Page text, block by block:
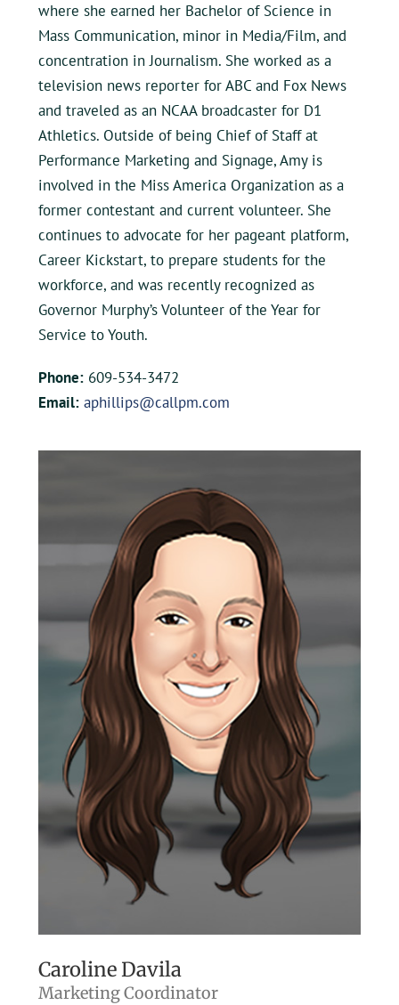
where she earned her Bachelor of Science in
Mass Communication, minor in Media/Film, and
concentration in Journalism. She worked as a
television news reporter for ABC and Fox News
and traveled as an NCAA broadcaster for D1
Athletics. Outside of being Chief of Staff at
Performance Marketing and Signage, Amy is
involved in the Miss America Organization as a
former contestant and current volunteer. She
continues to advocate for her pageant platform,
Career Kickstart, to prepare students for the
workforce, and was recently recognized as
Governor Murphy’s Volunteer of the Year for
Service to Youth.
Phone:609-534-3472
Email: aphillips@callpm.com
Caroline Davila
Marketing Coordinator